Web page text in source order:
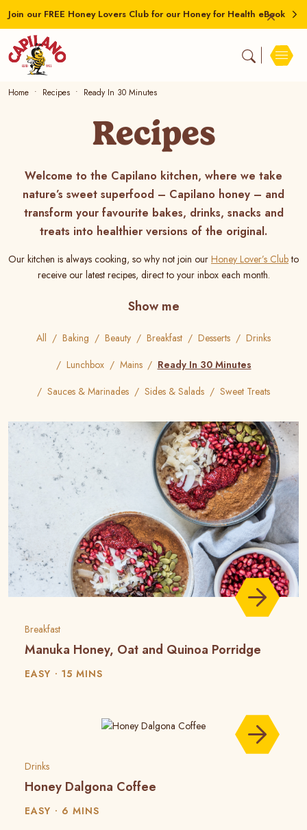
Join our FREE Honey Lovers Club for our Honey for Health eBook
Home Recipes Ready In 30 Minutes
Recipes
Welcome to the Capilano kitchen, where we take
nature’s sweet superfood – Capilano honey – and
transform your favourite bakes, drinks, snacks and
treats into healthier versions of the original.
Our kitchen is always cooking, so why not join our Honey Lover’s Clubto
receive our latest recipes, direct to your inbox each month.
Show me
All Baking Beauty Breakfast Desserts
Drinks
Lunchbox
Mains
Ready In 30 Minutes
Sauces & Marinades
Sides & Salads Sweet Treats
Breakfast
Manuka Honey, Oat and Quinoa Porridge
EASY 15 MINS
Drinks
Honey Dalgona Coffee
EASY 6 MINS